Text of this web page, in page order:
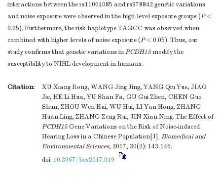
interactions between the rs11004085 and rs978842 genetic variations
and noise exposure were observed in the high-level exposure groups (P<
0.05). Furthermore, the risk haplotype TAGCC was observed when
combined with higher levels of noise exposure (P< 0.05). Thus, our
study confirms that genetic variations inPCDH15modify the
susceptibility to NIHL development in humans.
Citation:
XU Xiang Rong, WANG Jing Jing, YANG Qiu Yue, JIAO
Jie, HE Li Hua, YU Shan Fa, GU Gui Zhen, CHEN Guo
Shun, ZHOU Wen Hui, WU Hui, LI Yan Hong, ZHANG
Huan Ling, ZHANG Zeng Rui, JIN Xian Ning. The Effect of
PCDH15Gene Variations on the Risk of Noise-induced
Hearing Loss in a Chinese Population[J]. Biomedical and
Environmental Sciences, 2017, 30(2): 143-146.
doi: 10.3967/bes2017.019